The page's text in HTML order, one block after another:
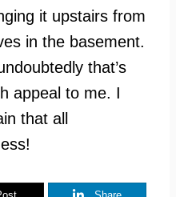
it upstairs from
in the basement.
that’s
appeal to me. I
that all